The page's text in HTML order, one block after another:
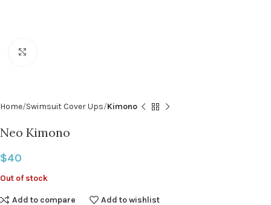
Home Swimsuit Cover Ups Kimono
Neo Kimono
$40
Out of stock
Add to compare Add to wishlist